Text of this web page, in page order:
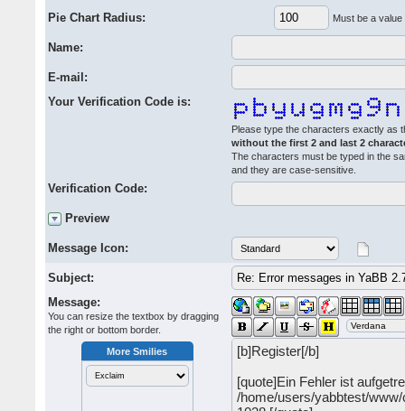
Pie Chart Radius: Must be a
Name:
E-mail:
Your Verification Code is:
Please type the characters exactly as
without the first 2 and last 2
The characters must be typed in the
and they are case-sensitive.
Verification Code:
Preview
Message Icon:
Subject:
Message:
You can resize the textbox by dragging
the right or bottom border.
More Smilies